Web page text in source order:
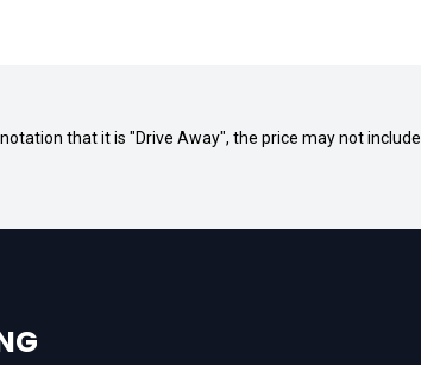
that it is "Drive Away", the price may not